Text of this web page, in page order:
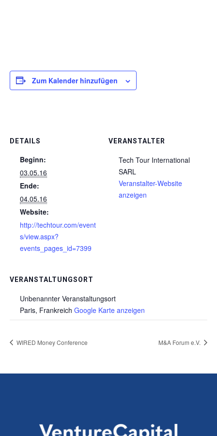
Zum Kalender hinzufügen
DETAILS
Beginn:
03.05.16
Ende:
04.05.16
Website:
http://techtour.com/event
s/view.aspx?
events_pages_id=7399
VERANSTALTUNGSORT
Unbenannter Veranstaltungsort
Paris, Frankreich Google Karte anzeigen
VERANSTALTER
Tech Tour International
SARL
Veranstalter-Website
anzeigen
WIRED Money Conference M&A Forum e.V.